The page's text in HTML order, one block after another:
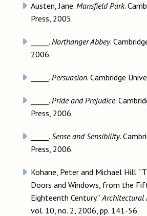
Austen, Jane. Mansfield Park.
Press, 2005.
_____. Northanger Abbey.
2006.
_____. Persuasion. Cambridge
_____. Pride and Prejudice.
Press, 2006.
_____. Sense and Sensibility.
Press, 2006.
Kohane, Peter and Michael Hill.
Doors and Windows, from the
Eighteenth Century.” Architectural
vol. 10, no. 2, 2006, pp. 141-56.